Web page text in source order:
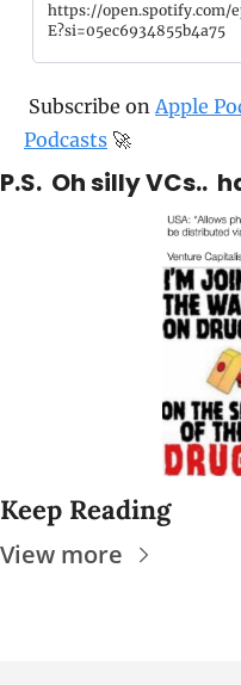
https://open.spotify.com/
E?si=05ec6934855b4a75
Subscribe on Apple
Podcasts 🚀
P.S.  Oh silly VCs..
Keep Reading
View more